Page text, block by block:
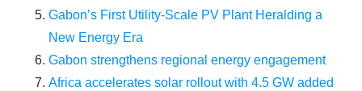
Gabon’s First Utility-Scale PV Plant Heralding a
New Energy Era
Gabon strengthens regional energy engagement
Africa accelerates solar rollout with 4.5 GW added